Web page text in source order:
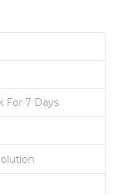
For 7 Days